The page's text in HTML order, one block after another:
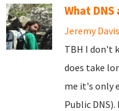
What
Jeremy Davis
TBH I don't
does take
me it's only
Public